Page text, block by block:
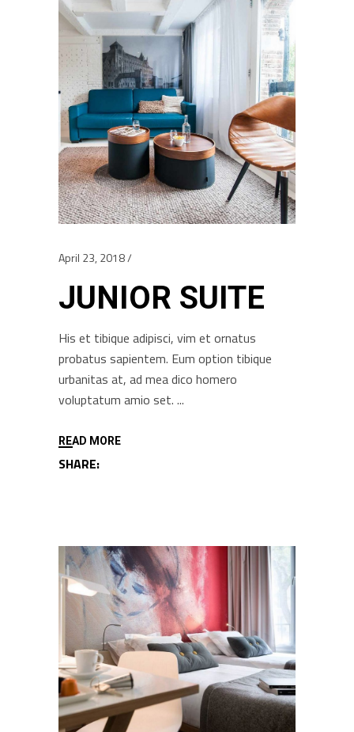
April 23, 2018
JUNIOR SUITE
His et tibique adipisci, vim et ornatus
probatus sapientem. Eum option tibique
urbanitas at, ad mea dico homero
voluptatum amio set.
READ MORE
SHARE: